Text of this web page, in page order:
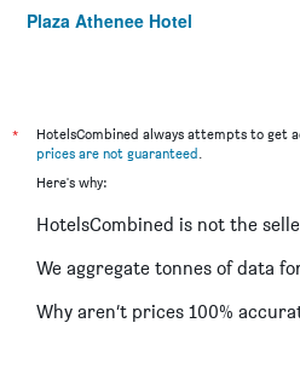
Plaza Athenee Hotel
*
HotelsCombined always attempts to get
prices are not guaranteed.
Here's why:
HotelsCombined is not the
We aggregate tonnes of data
Why aren’t prices 100%